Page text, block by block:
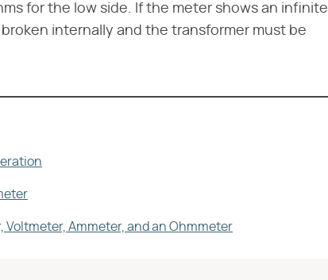
for the low side. If the meter shows an infinite
internally and the transformer must be
Ammeter, and an Ohmmeter